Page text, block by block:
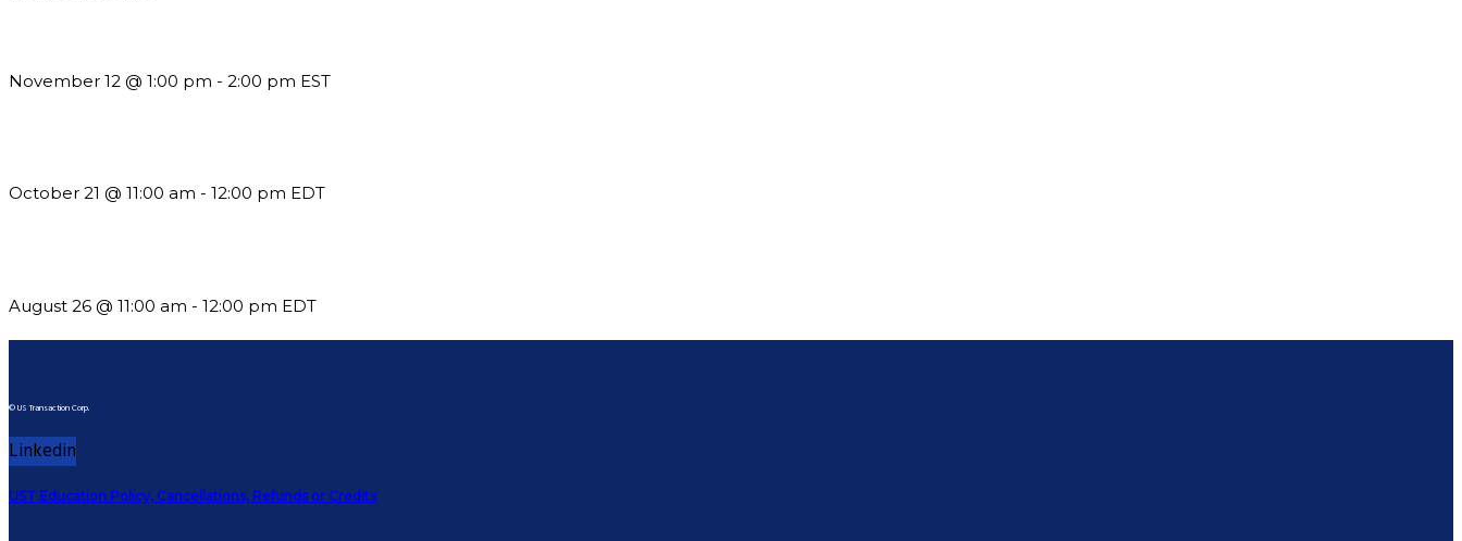
November 12 @ 1:00 pm - 2:00 pm EST
October 21 @ 11:00 am - 12:00 pm EDT
August 26 @ 11:00 am - 12:00 pm EDT
© US Transaction Corp.
Linkedin
UST Education Policy, Cancellations, Refunds or Credits